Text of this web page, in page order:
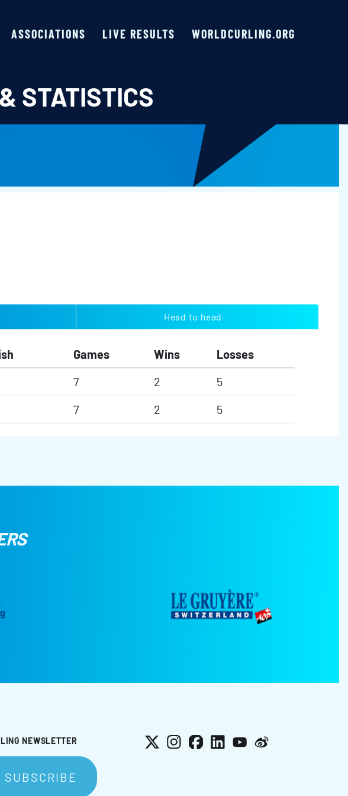
ASSOCIATIONS LIVE RESULTS WORLDCURLING.ORG
STATISTICS
Head to head
Games Wins
Losses
7 2
5
7 2 5
NEWSLETTER X Instagram
Facebook
LinkedInYouTube
Weibo